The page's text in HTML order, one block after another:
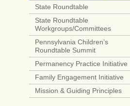
State Roundtable
State Roundtable
Workgroups/Committees
Pennsylvania Children’s
Roundtable Summit
Permanency Practice Initiative
Family Engagement Initiative
Mission & Guiding Principles